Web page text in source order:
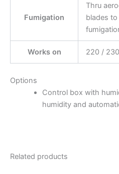
Fumigation
Thru
blades
Works on 220 /
Options
Control box with
humidity and
Related products